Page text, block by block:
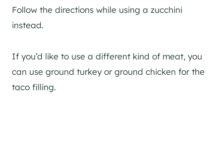
Follow the directions while using a zucchini
instead.
If you’d like to use a different kind of meat, you
can use ground turkey or ground chicken for the
taco filling.